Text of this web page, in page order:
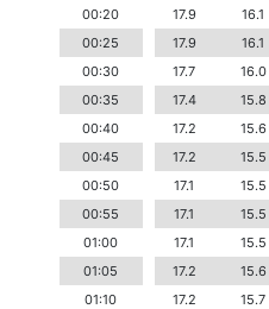
00:20 17.9 16.1
00:25
17.9 16.1
00:30
17.7 16.0
00:35
17.4 15.8
00:40
17.2 15.6
00:45
17.2 15.5
00:50
17.1 15.5
00:55
17.1 15.5
01:00
17.1 15.5
01:05
17.2 15.6
01:10
17.2 15.7